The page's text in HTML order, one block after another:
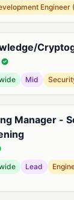
Engineer
Mid
Manager -
Lead